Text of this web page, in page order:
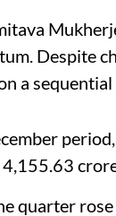
Despite
a
quarter